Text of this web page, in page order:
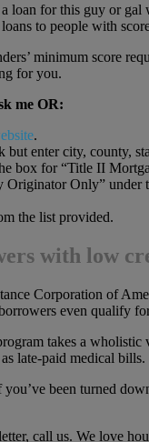
loan for this guy or gal
to people with
minimum score
for you.
me OR:
.
enter city, county,
box for “Title II
Only” under
the list provided.
with low
Corporation of
even qualify
takes a
late-paid medical bills.
been turned
call us. We love